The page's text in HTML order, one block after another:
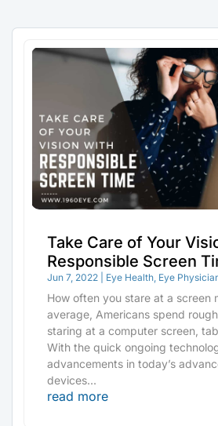
Take Care of Your
Responsible Screen
Jun 7, 2022 Eye Health Eye
How often you stare at a screen
average, Americans spend
staring at a computer screen,
With the quick ongoing
advancements in today’s
devices...
read more